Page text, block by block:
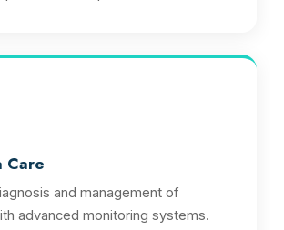
Care
and management of
advanced monitoring systems.